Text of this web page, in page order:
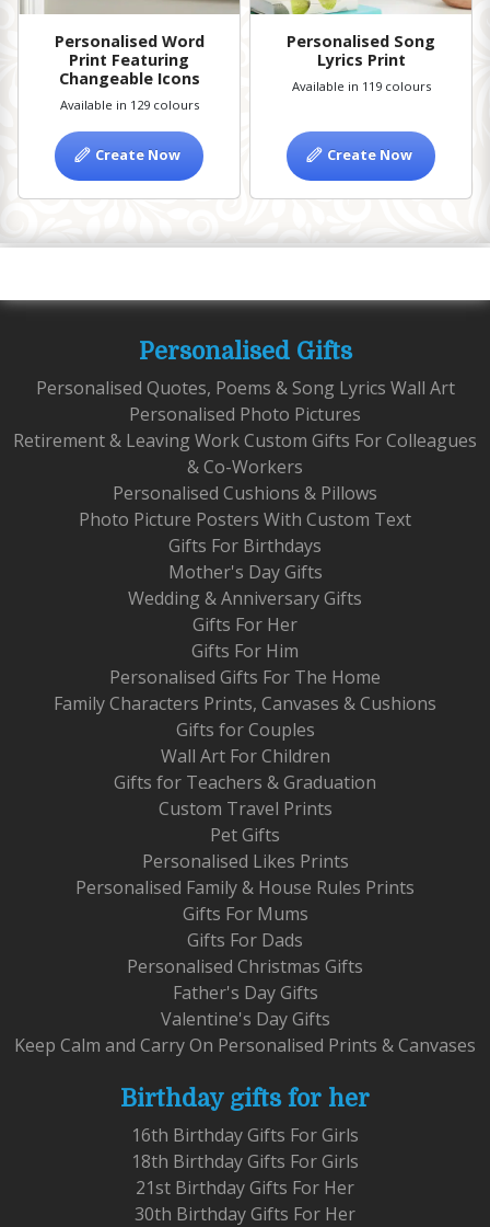
Personalised Word
Print Featuring
Changeable Icons
Available in 129 colours
Create Now
Personalised Song
Lyrics Print
Available in 119 colours
Create Now
Personalised Gifts
Personalised Quotes, Poems & Song Lyrics Wall Art
Personalised Photo Pictures
Retirement & Leaving Work Custom Gifts For Colleagues
& Co-Workers
Personalised Cushions & Pillows
Photo Picture Posters With Custom Text
Gifts For Birthdays
Mother's Day Gifts
Wedding & Anniversary Gifts
Gifts For Her
Gifts For Him
Personalised Gifts For The Home
Family Characters Prints, Canvases & Cushions
Gifts for Couples
Wall Art For Children
Gifts for Teachers & Graduation
Custom Travel Prints
Pet Gifts
Personalised Likes Prints
Personalised Family & House Rules Prints
Gifts For Mums
Gifts For Dads
Personalised Christmas Gifts
Father's Day Gifts
Valentine's Day Gifts
Keep Calm and Carry On Personalised Prints & Canvases
Birthday gifts for her
16th Birthday Gifts For Girls
18th Birthday Gifts For Girls
21st Birthday Gifts For Her
30th Birthday Gifts For Her